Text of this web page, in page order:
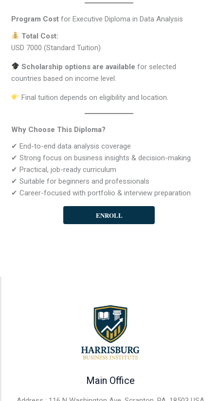
Program Cost for Executive Diploma in Data Analysis
Total Cost:
USD 7000 (Standard Tuition)
Scholarship options are available for selected
countries based on income level.
Final tuition depends on eligibility and location.
Why Choose This Diploma?
✔ End-to-end data analysis coverage
✔ Strong focus on business insights & decision-making
✔ Practical, job-ready curriculum
✔ Suitable for beginners and professionals
✔ Career-focused with portfolio & interview preparation
ENROLL
Main Office